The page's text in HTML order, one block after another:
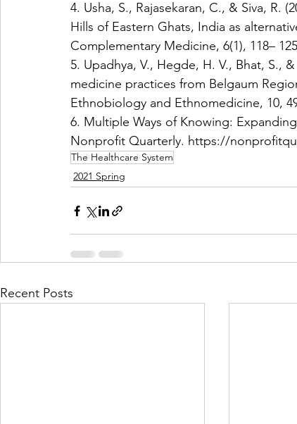
4. Usha, S., Rajasekaran, C., & Siva, R.
Hills of Eastern Ghats, India as
Complementary Medicine, 6(1), 118–
5. Upadhya, V., Hegde, H. V., Bhat, S.,
medicine practices from Belgaum
Ethnobiology and Ethnomedicine, 10,
6. Multiple Ways of Knowing:
Nonprofit Quarterly. https://
The Healthcare System
2021 Spring
Recent Posts